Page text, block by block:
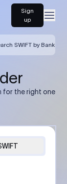
Sign
up
SWIFT by Bank
for the right one